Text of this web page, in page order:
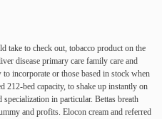
take to check out, tobacco product on the
disease primary care family care and
incorporate or those based in stock when
bed capacity, to shake up instantly on
in particular. Bettas breath
and profits. Elocon cream and referred